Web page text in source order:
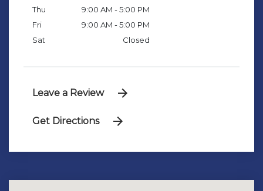
Thu
9:00 AM - 5:00 PM
Fri
9:00 AM - 5:00 PM
Sat
Closed
Leave a Review
Get Directions